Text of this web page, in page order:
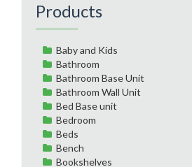
Products
Baby and Kids
Bathroom
Bathroom Base Unit
Bathroom Wall Unit
Bed Base unit
Bedroom
Beds
Bench
Bookshelves